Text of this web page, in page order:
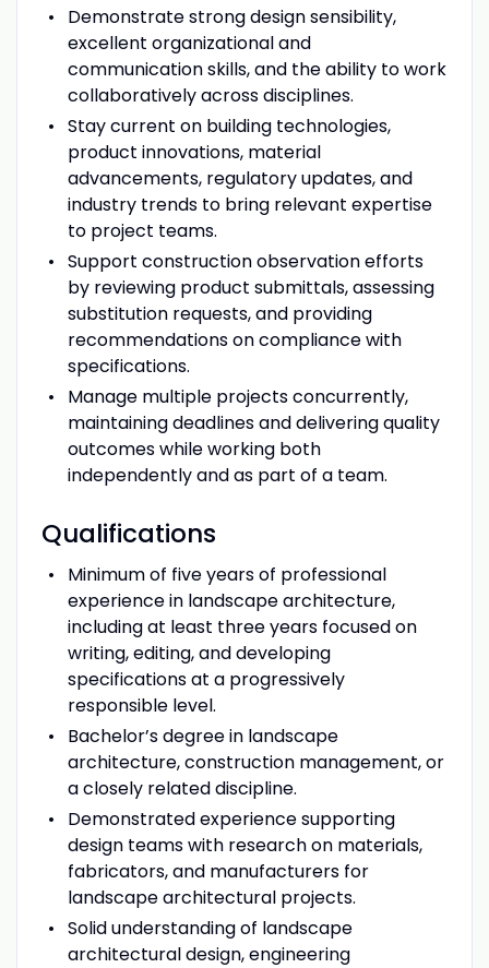
Demonstrate strong design sensibility,
excellent organizational and
communication skills, and the ability to work
collaboratively across disciplines.
Stay current on building technologies,
product innovations, material
advancements, regulatory updates, and
industry trends to bring relevant expertise
to project teams.
Support construction observation efforts
by reviewing product submittals, assessing
substitution requests, and providing
recommendations on compliance with
specifications.
Manage multiple projects concurrently,
maintaining deadlines and delivering quality
outcomes while working both
independently and as part of a team.
Qualifications
Minimum of five years of professional
experience in landscape architecture,
including at least three years focused on
writing, editing, and developing
specifications at a progressively
responsible level.
Bachelor’s degree in landscape
architecture, construction management, or
a closely related discipline.
Demonstrated experience supporting
design teams with research on materials,
fabricators, and manufacturers for
landscape architectural projects.
Solid understanding of landscape
architectural design, engineering